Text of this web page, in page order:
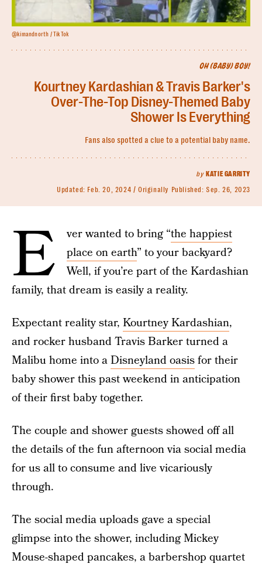
OH (BABY) BOY!
Kourtney Kardashian & Travis Barker's
Over-The-Top Disney-Themed Baby
Shower Is Everything
Fans also spotted a clue to a potential baby name.
by KATIE GARRITY
Updated: Feb. 20, 2024 Originally Published:Sep. 26, 2023
@kimandnorth / TikTok
E ver wanted to bring “the happiest
place on earth” to your backyard?
Well, if you’re part of the Kardashian
family, that dream is easily a reality.
Expectant reality star, Kourtney Kardashian,
and rocker husband Travis Barker turned a
Malibu home into aDisneyland oasisfor their
baby shower this past weekend in anticipation
of their first baby together.
The couple and shower guests showed off all
the details of the fun afternoon via social media
for us all to consume and live vicariously
through.
The social media uploads gave a special
glimpse into the shower, including Mickey
Mouse-shaped pancakes, a barbershop quartet